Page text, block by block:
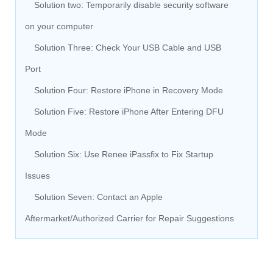
Solution two: Temporarily disable security software
on your computer
Solution Three: Check Your USB Cable and USB
Port
Solution Four: Restore iPhone in Recovery Mode
Solution Five: Restore iPhone After Entering DFU
Mode
Solution Six: Use Renee iPassfix to Fix Startup
Issues
Solution Seven: Contact an Apple
Aftermarket/Authorized Carrier for Repair Suggestions